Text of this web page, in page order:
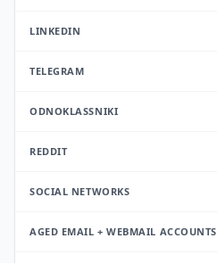
LINKEDIN
TELEGRAM
ODNOKLASSNIKI
REDDIT
SOCIAL NETWORKS
AGED EMAIL + WEBMAIL ACCOUNTS